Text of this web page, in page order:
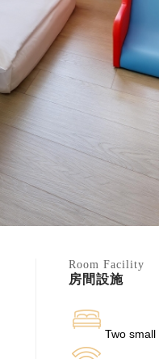
Room Facility
房間設施
Two